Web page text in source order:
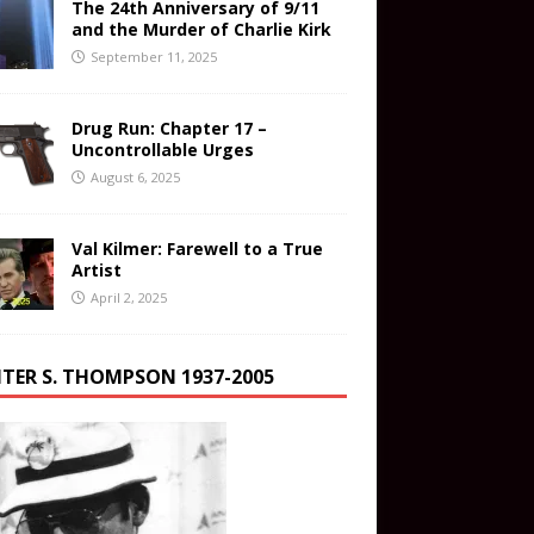
The 24th Anniversary of 9/11
and the Murder of Charlie Kirk
September 11, 2025
Drug Run: Chapter 17 –
Uncontrollable Urges
August 6, 2025
Val Kilmer: Farewell to a True
Artist
April 2, 2025
S. THOMPSON 1937-2005